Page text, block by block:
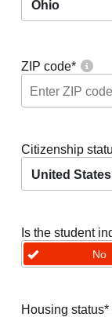
Ohio
ZIP code*
Citizenship
United States
Is the student
No
Housing status*